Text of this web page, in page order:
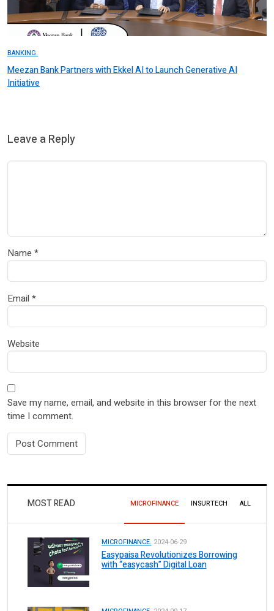
BANKING.
Meezan Bank Partners with Ekkel AI to Launch Generative AI
Initiative
Leave a Reply
Name *
Email *
Website
Save my name, email, and website in this browser for the next
time I comment.
MOST READ MICROFINANCE INSURTECH ALL
MICROFINANCE. 2024-06-29
Easypaisa Revolutionizes Borrowing
with “easycash” Digital Loan